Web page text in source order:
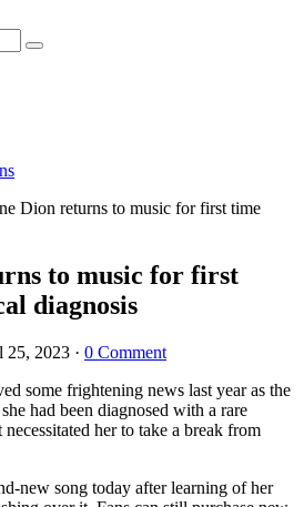
Dion returns to music for first time
to music for first
diagnosis
25, 2023 · 0 Comment
some frightening news last year as the
had been diagnosed with a rare
her to take a break from
new song today after learning of her